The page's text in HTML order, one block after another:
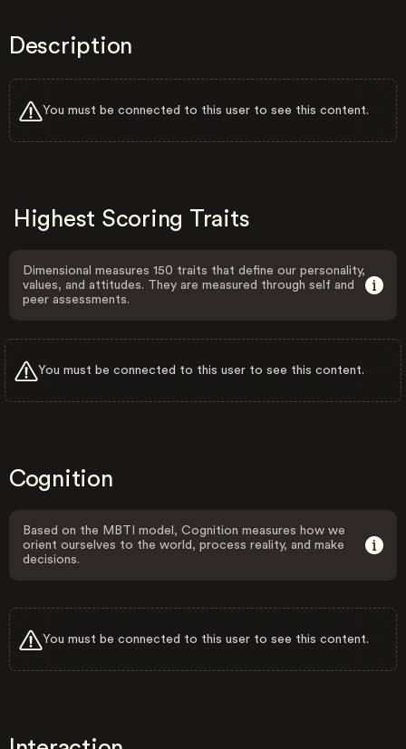
Description
You must be connected to this user to see this content.
Highest Scoring Traits
Dimensional measures 150 traits that define our personality,
values, and attitudes. They are measured through self and
peer assessments.
You must be connected to this user to see this content.
Cognition
Based on the MBTI model, Cognition measures how we
orient ourselves to the world, process reality, and make
decisions.
You must be connected to this user to see this content.